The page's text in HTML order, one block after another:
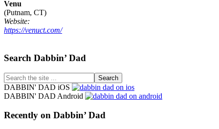
Venu
(Putnam, CT)
Website:
https://venuct.com/
Footer
Search Dabbin’ Dad
Search
the
site
DABBIN' DAD iOS
DABBIN' DAD Android
Recently on Dabbin’ Dad